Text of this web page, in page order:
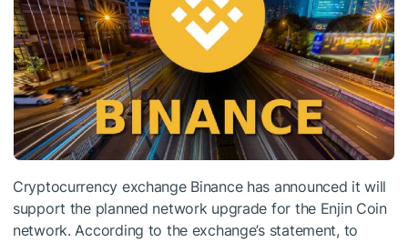
Cryptocurrency exchange Binance has announced it will
support the planned network upgrade for the Enjin Coin
network. According to the exchange’s statement, to